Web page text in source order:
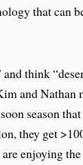
that can
think
and
season
they get
enjoying